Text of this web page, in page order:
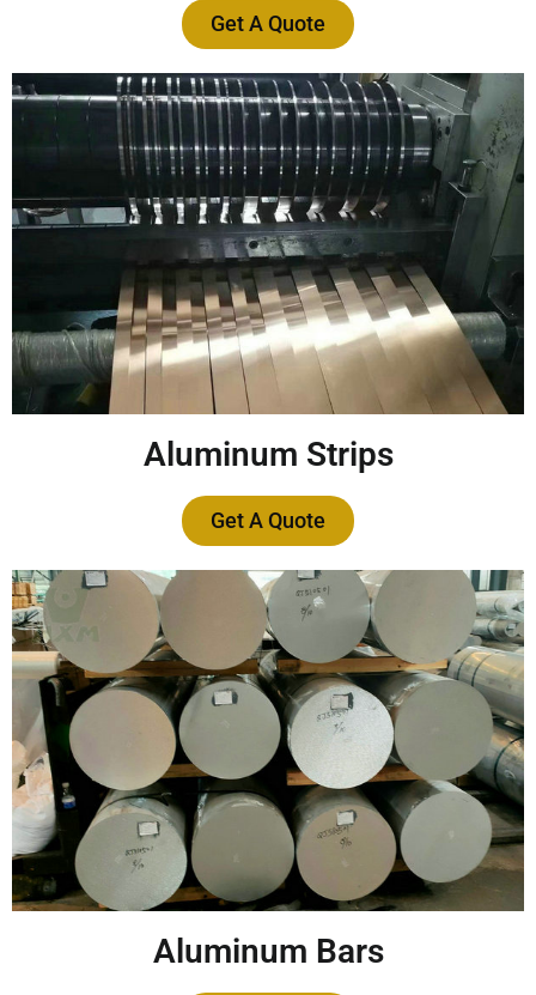
Get A Quote
Aluminum Strips
Get A Quote
Aluminum Bars